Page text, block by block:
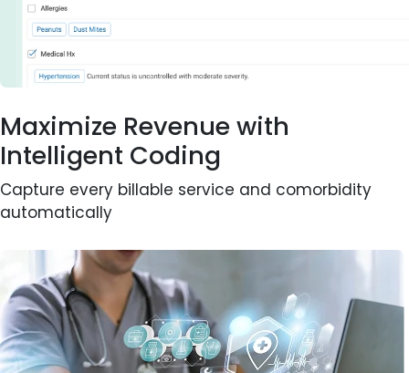
Maximize Revenue with
Intelligent Coding
Capture every billable service and comorbidity
automatically